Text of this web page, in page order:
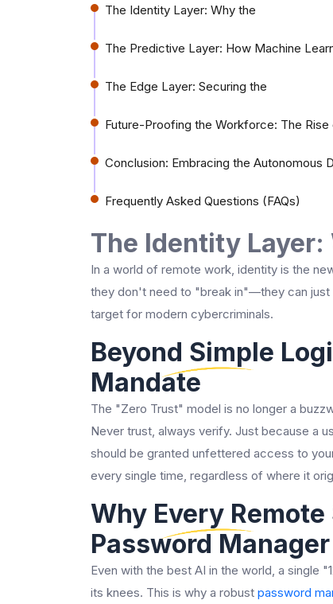
The Identity Layer: Why the
The Predictive Layer: How Machine
The Edge Layer: Securing the
Future-Proofing the Workforce: The
Conclusion: Embracing the Autonomous
Frequently Asked Questions (FAQs)
The Identity Layer:
In a world of remote work, identity is the
they don't need to "break in"—they can just
target for modern cybercriminals.
Beyond Simple
Mandate
The "Zero Trust" model is no longer a
Never trust, always verify. Just because a
should be granted unfettered access to
every single time, regardless of where it
Why Every
Password Manager
Even with the best AI in the world, a single
its knees. This is why a robust password